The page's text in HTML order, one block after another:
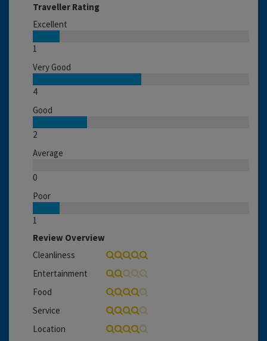
Traveller Rating
Excellent
1
Very Good
4
Good
2
Average
0
Poor
1
Review Overview
Cleanliness
Entertainment
Food
Service
Location